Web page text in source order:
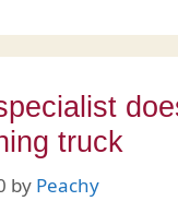
truck
by Peachy